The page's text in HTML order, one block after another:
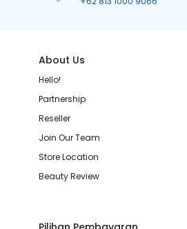
About Us
Hello!
Partnership
Reseller
Join Our Team
Store Location
Beauty Review